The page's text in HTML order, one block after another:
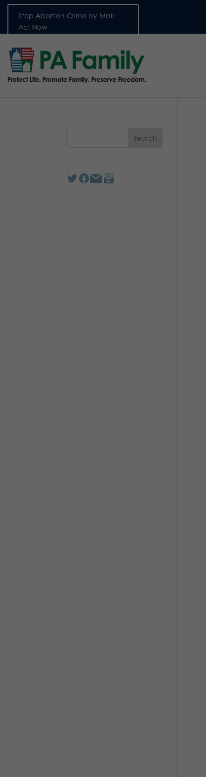
Stop Abortion Crime by Mail:
Act Now